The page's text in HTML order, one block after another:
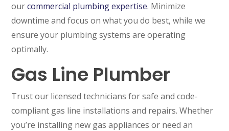
ourcommercial plumbing expertise. Minimize
downtime and focus on what you do best, while we
ensure your plumbing systems are operating
optimally.
Gas Line Plumber
Trust our licensed technicians for safe and code-
compliant gas line installations and repairs. Whether
you’re installing new gas appliances or need an